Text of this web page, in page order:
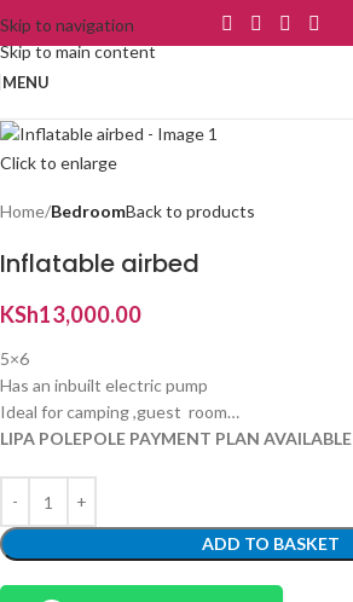
Skip to navigation
Skip to main content
MENU
Click to enlarge
Home BedroomBack to products
Inflatable airbed
KSh13,000.00
5×6
Has an inbuilt electric pump
Ideal for camping ,guest room…
LIPA POLEPOLE PAYMENT PLAN AVAILABLE
ADD TO BASKET